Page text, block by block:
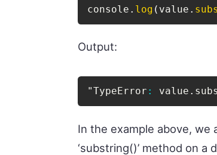
console . log ( value .
Output:
"TypeError : value .
In the example above,
‘substring()’ method on